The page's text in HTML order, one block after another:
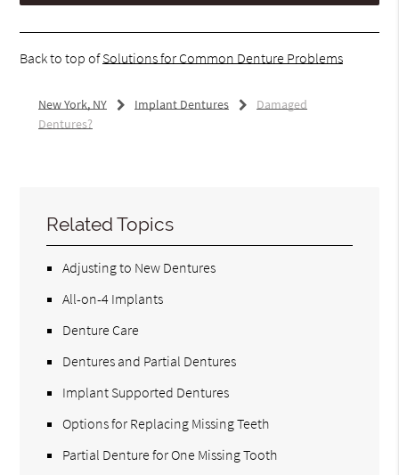
Back to top ofSolutions for Common Denture Problems
New York, NY Implant Dentures
Damaged
Dentures?
Related Topics
Adjusting to New Dentures
All-on-4 Implants
Denture Care
Dentures and Partial Dentures
Implant Supported Dentures
Options for Replacing Missing Teeth
Partial Denture for One Missing Tooth